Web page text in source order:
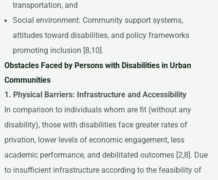
transportation, and
Social environment: Community support systems,
attitudes toward disabilities, and policy frameworks
promoting inclusion [8,10].
Obstacles Faced by Persons with Disabilities in Urban
Communities
1. Physical Barriers: Infrastructure and Accessibility
In comparison to individuals whom are fit (without any
disability), those with disabilities face greater rates of
privation, lower levels of economic engagement, less
academic performance, and debilitated outcomes [2,8]. Due
to insufficient infrastructure according to the feasibility of